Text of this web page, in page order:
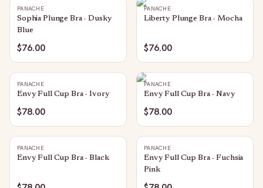
PANACHE
Sophia Plunge Bra - Dusky
Blue
$76.00
PANACHE
Liberty Plunge Bra - Mocha
$76.00
PANACHE
Envy Full Cup Bra - Ivory
$78.00
PANACHE
Envy Full Cup Bra - Navy
$78.00
PANACHE
Envy Full Cup Bra - Black
PANACHE
Envy Full Cup Bra - Fuchsia
Pink